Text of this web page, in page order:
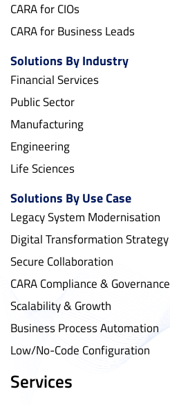
CARA for CIOs
CARA for Business Leads
Solutions By Industry
Financial Services
Public Sector
Manufacturing
Engineering
Life Sciences
Solutions By Use Case
Legacy System Modernisation
Digital Transformation Strategy
Secure Collaboration
CARA Compliance & Governance
Scalability & Growth
Business Process Automation
Low/No-Code Configuration
Services